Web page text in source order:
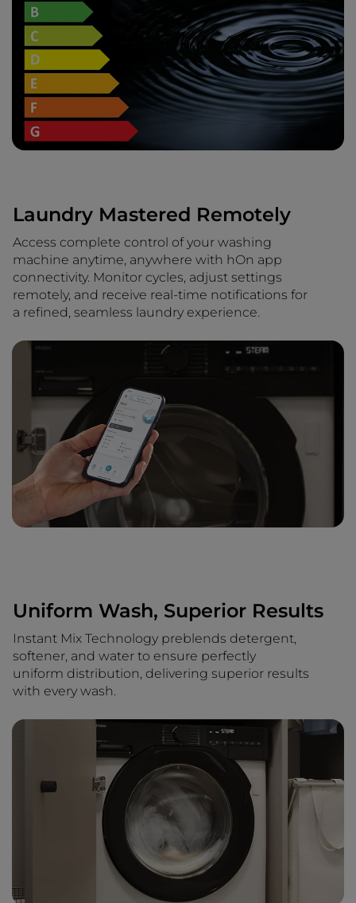
Laundry Mastered Remotely
Access complete control of your washing
machine anytime, anywhere with hOn app
connectivity. Monitor cycles, adjust settings
remotely, and receive real-time notifications for
a refined, seamless laundry experience.
Uniform Wash, Superior Results
Instant Mix Technology preblends detergent,
softener, and water to ensure perfectly
uniform distribution, delivering superior results
with every wash.